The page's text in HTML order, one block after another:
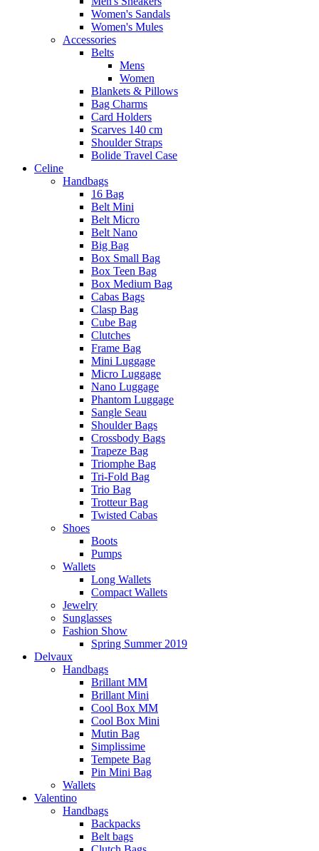
Women's Sandals
Women's Mules
Accessories
Belts
Mens
Women
Blankets & Pillows
Bag Charms
Card Holders
Scarves 140 cm
Shoulder Straps
Bolide Travel Case
Celine
Handbags
16 Bag
Belt Mini
Belt Micro
Belt Nano
Big Bag
Box Small Bag
Box Teen Bag
Box Medium Bag
Cabas Bags
Clasp Bag
Cube Bag
Clutches
Frame Bag
Mini Luggage
Micro Luggage
Nano Luggage
Phantom Luggage
Sangle Seau
Shoulder Bags
Crossbody Bags
Trapeze Bag
Triomphe Bag
Tri-Fold Bag
Trio Bag
Trotteur Bag
Twisted Cabas
Shoes
Boots
Pumps
Wallets
Long Wallets
Compact Wallets
Jewelry
Sunglasses
Fashion Show
Spring Summer 2019
Delvaux
Handbags
Brillant MM
Brillant Mini
Cool Box MM
Cool Box Mini
Mutin Bag
Simplissime
Tempete Bag
Pin Mini Bag
Wallets
Valentino
Handbags
Backpacks
Belt bags